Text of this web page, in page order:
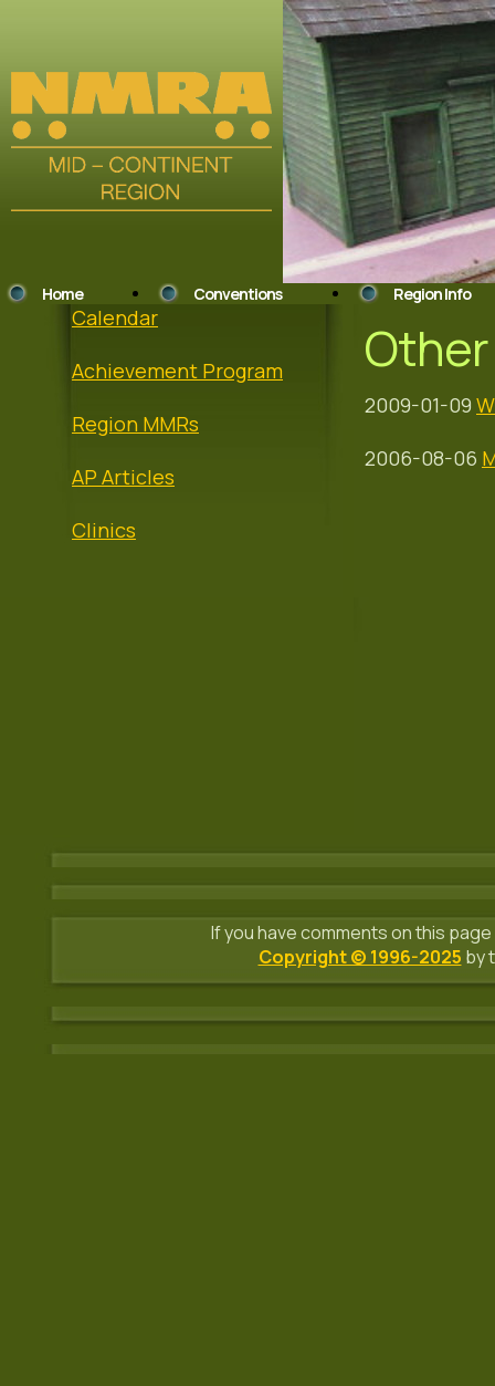
Home Conventions Region Info
Calendar
Achievement Program
Region MMRs
AP Articles
Clinics
2009-01-09
2006-08-06
If you have comments on this
Copyright © 1996-2025 by